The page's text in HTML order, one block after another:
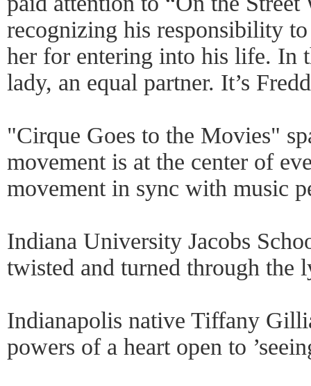
recognizing his responsibility
her for entering into his life. In
lady, an equal partner. It’s
"Cirque Goes to the Movies"
movement is at the center of
movement in sync with music
Indiana University Jacobs
twisted and turned through the
Indianapolis native Tiffany
powers of a heart open to